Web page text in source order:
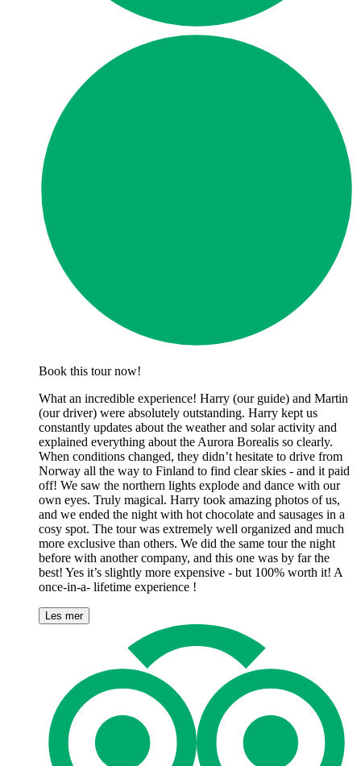
Book this tour now!
What an incredible experience! Harry (our guide) and Martin
(our driver) were absolutely outstanding. Harry kept us
constantly updates about the weather and solar activity and
explained everything about the Aurora Borealis so clearly.
When conditions changed, they didn’t hesitate to drive from
Norway all the way to Finland to find clear skies - and it paid
off! We saw the northern lights explode and dance with our
own eyes. Truly magical. Harry took amazing photos of us,
and we ended the night with hot chocolate and sausages in a
cosy spot. The tour was extremely well organized and much
more exclusive than others. We did the same tour the night
before with another company, and this one was by far the
best! Yes it’s slightly more expensive - but 100% worth it! A
once-in-a- lifetime experience !
Les mer